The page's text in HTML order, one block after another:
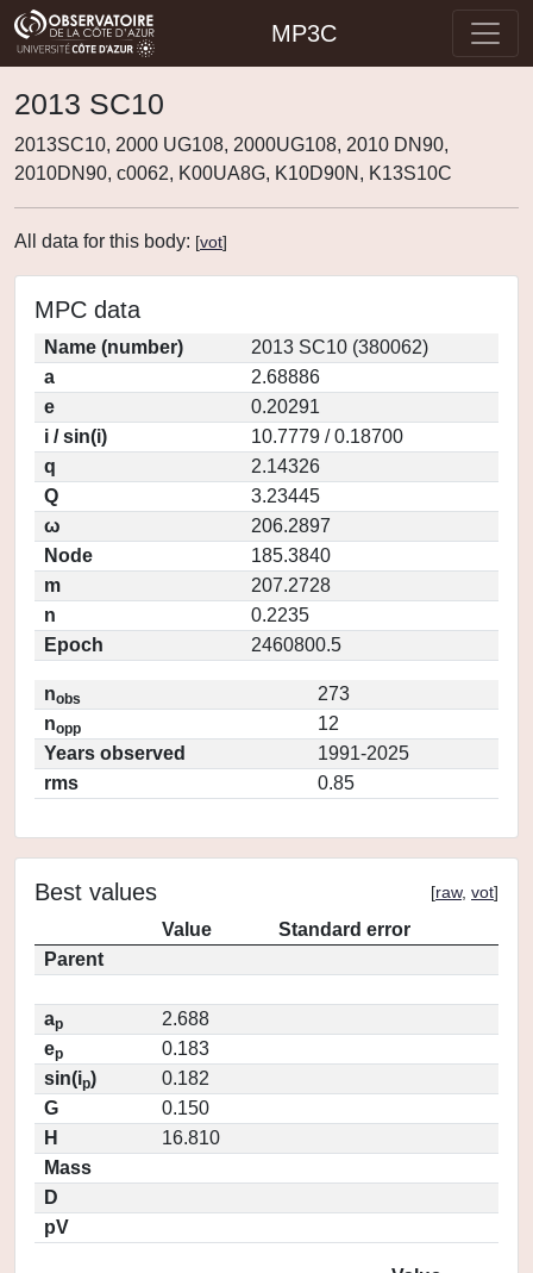
MP3C
2013 SC10
2013SC10, 2000 UG108, 2000UG108, 2010 DN90,
2010DN90, c0062, K00UA8G, K10D90N, K13S10C
All data for this body: [vot]
MPC data
Name (number)
2013 SC10 (380062)
a
2.68886
e
0.20291
i / sin(i)
10.7779 / 0.18700
q
2.14326
Q
3.23445
ω
206.2897
Node
185.3840
m
207.2728
n
0.2235
Epoch
2460800.5
nobs
273
nopp
12
Years observed
1991-2025
rms
0.85
Best values [raw, vot]
Value
Standard error
Parent
ap
2.688
ep
0.183
sin(ip)
0.182
G
0.150
H
16.810
Mass
D
pV